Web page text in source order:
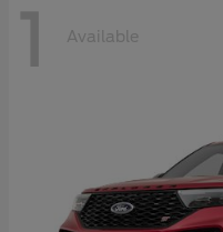
1 Available